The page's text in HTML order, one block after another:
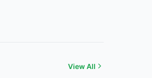
View All